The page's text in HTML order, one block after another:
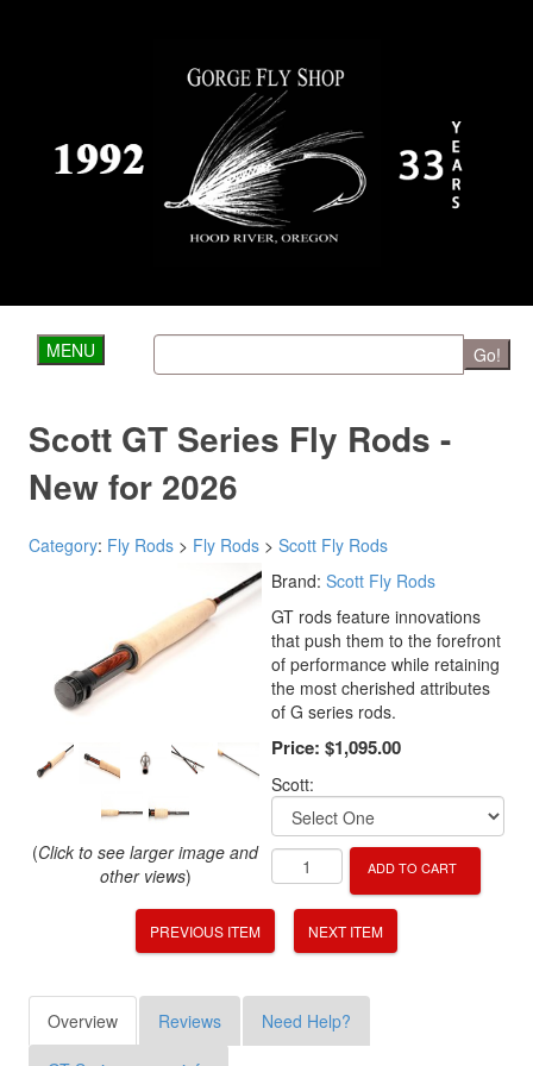
MENU Go!
Scott GT Series Fly Rods -
New for 2026
Category: Fly Rods > Fly Rods > Scott Fly Rods
(Click to see larger image and
other views)
Brand: Scott Fly Rods
GT rods feature innovations
that push them to the forefront
of performance while retaining
the most cherished attributes
of G series rods.
Price: $1,095.00
Scott:
ADD TO CART
PREVIOUS ITEM NEXT ITEM
Overview Reviews Need Help?